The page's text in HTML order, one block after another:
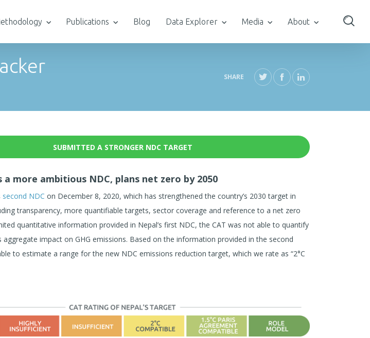
Publications Blog Data Explorer Media About
SHARE
SUBMITTED A STRONGER NDC TARGET
a more ambitious NDC, plans net zero by 2050
second NDC on December 8, 2020, which has strengthened the country’s 2030 target in
transparency, more quantifiable targets, sector coverage and reference to a net zero
quantitative information provided in Nepal’s first NDC, the CAT was not able to quantify
aggregate impact on GHG emissions. Based on the information provided in the second
to estimate a range for the new NDC emissions reduction target, which we rate as “2°C